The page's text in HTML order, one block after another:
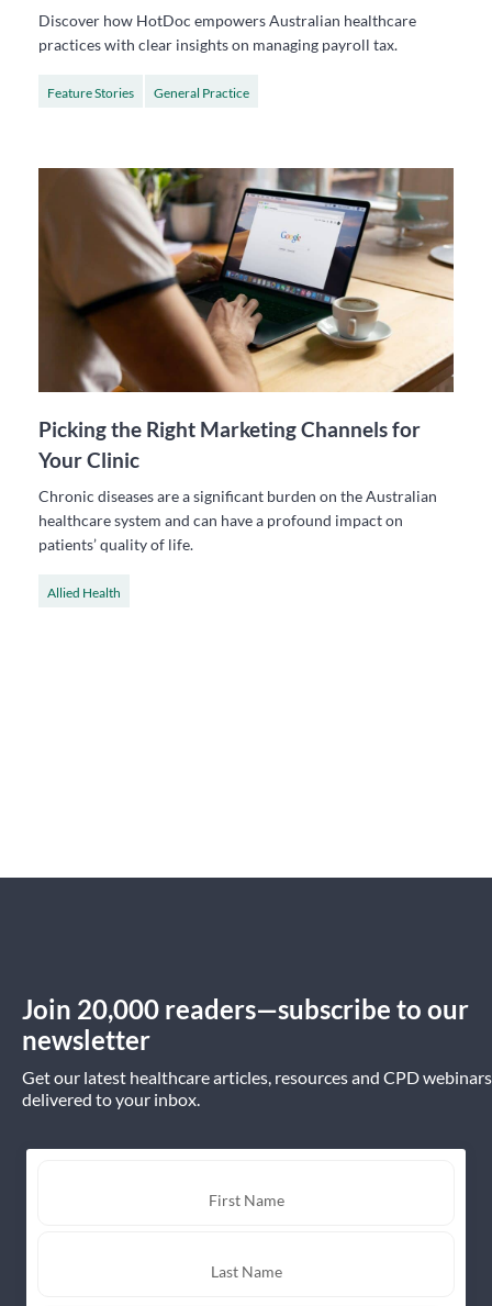
Discover how HotDoc empowers Australian healthcare
practices with clear insights on managing payroll tax.
Feature Stories General Practice
Picking the Right Marketing Channels for
Your Clinic
Chronic diseases are a significant burden on the Australian
healthcare system and can have a profound impact on
patients’ quality of life.
Allied Health
Join 20,000 readers—subscribe to our
newsletter
Get our latest healthcare articles, resources and CPD webinars
delivered to your inbox.